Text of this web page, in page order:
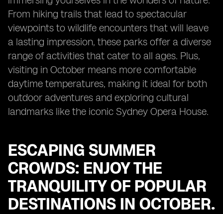
From hiking trails that lead to spectacular
viewpoints to wildlife encounters that will leave
a lasting impression, these parks offer a diverse
range of activities that cater to all ages. Plus,
visiting in October means more comfortable
daytime temperatures, making it ideal for both
outdoor adventures and exploring cultural
landmarks like the iconic Sydney Opera House.
ESCAPING SUMMER
CROWDS: ENJOY THE
TRANQUILITY OF POPULAR
DESTINATIONS IN OCTOBER.